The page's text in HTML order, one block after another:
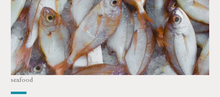
seafood